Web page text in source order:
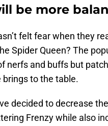
be more
felt fear when they
Spider Queen? The
nerfs and buffs but
to the table.
decided to decrease
Frenzy while also